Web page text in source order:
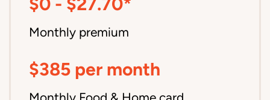
Monthly premium
$385 per month